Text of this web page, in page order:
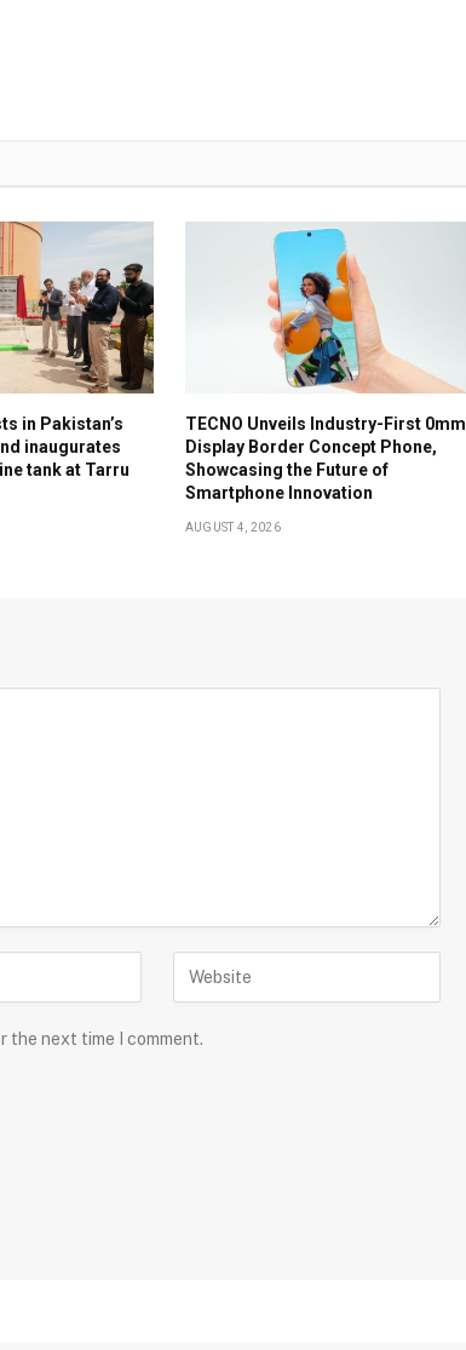
in Pakistan’s
inaugurates
tank at Tarru
TECNO Unveils Industry-First 0mm
Display Border Concept Phone,
Showcasing the Future of
Smartphone Innovation
AUGUST 4, 2026
the next time I comment.